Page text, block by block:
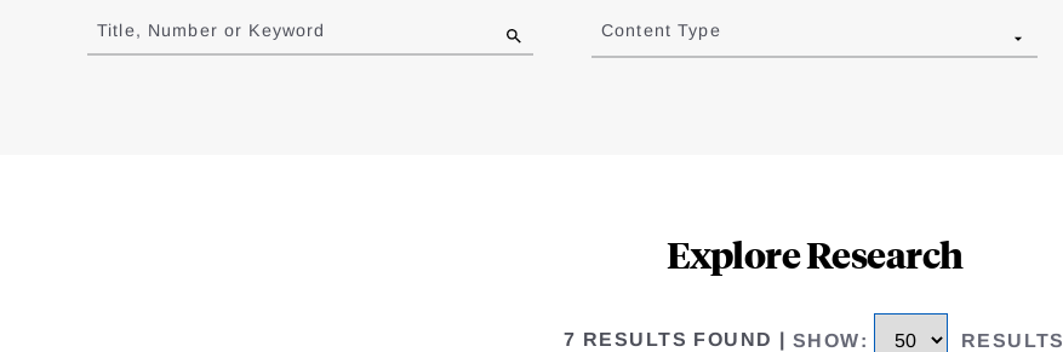
to
results
Title, Number or Keyword Content Type
Explore Research
7 RESULTS FOUND SHOW: RESULTS